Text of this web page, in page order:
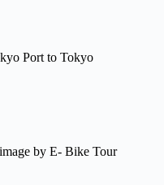
Port to Tokyo
by E- Bike Tour